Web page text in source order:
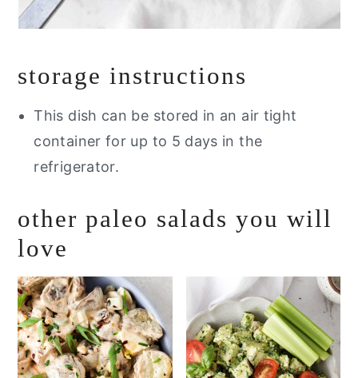
storage instructions
This dish can be stored in an air tight
container for up to 5 days in the
refrigerator.
other paleo salads you will
love